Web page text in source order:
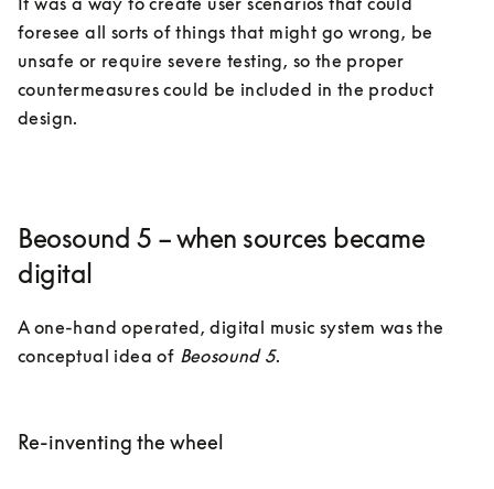
foresee all sorts of things that might go wrong, be
unsafe or require severe testing, so the proper
countermeasures could be included in the product
design.
Beosound 5 – when sources became
digital
A one-hand operated, digital music system was the
conceptual idea of Beosound 5.
Re-inventing the wheel